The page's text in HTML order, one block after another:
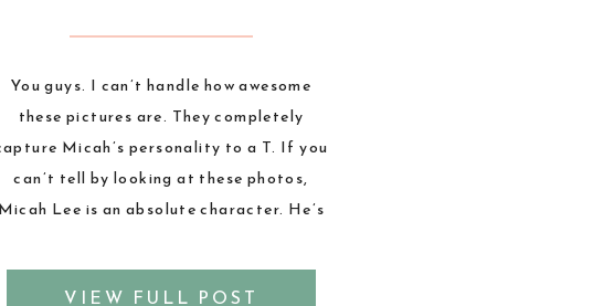
VIEW FULL POST
You guys. I can’t handle how awesome
these pictures are. They completely
Micah’s personality to a T. If you
can’t tell by looking at these photos,
Micah Lee is an absolute character. He’s
always a blast. When Micah told me his